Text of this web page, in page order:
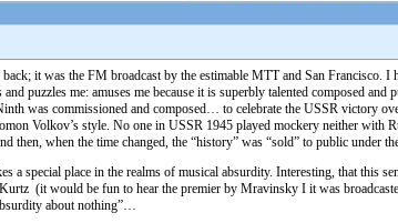
it was the FM broadcast by the estimable MTT and San
puzzles me: amuses me because it is superbly talented composed
was commissioned and composed… to celebrate the USSR victory
Volkov’s style. No one in USSR 1945 played mockery neither
then, when the time changed, the “history” was “sold” to public under
a special place in the realms of musical absurdity. Interesting, that this
(it would be fun to hear the premier by Mravinsky I it was
about nothing”…